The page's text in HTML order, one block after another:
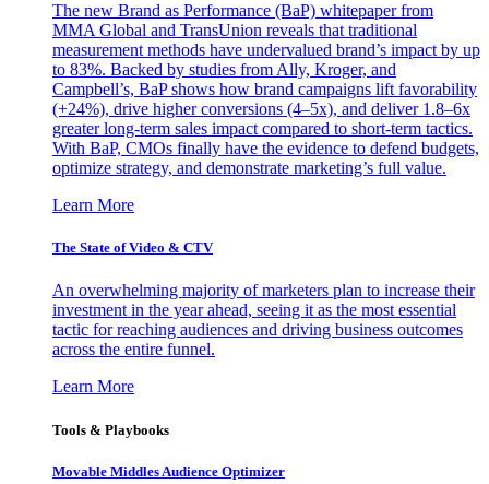
The new Brand as Performance (BaP) whitepaper from
MMA Global and TransUnion reveals that traditional
measurement methods have undervalued brand’s impact by up
to 83%. Backed by studies from Ally, Kroger, and
Campbell’s, BaP shows how brand campaigns lift favorability
(+24%), drive higher conversions (4–5x), and deliver 1.8–6x
greater long-term sales impact compared to short-term tactics.
With BaP, CMOs finally have the evidence to defend budgets,
optimize strategy, and demonstrate marketing’s full value.
Learn More
The State of Video & CTV
An overwhelming majority of marketers plan to increase their
investment in the year ahead, seeing it as the most essential
tactic for reaching audiences and driving business outcomes
across the entire funnel.
Learn More
Tools & Playbooks
Movable Middles Audience Optimizer